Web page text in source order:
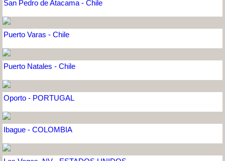
San Pedro de Atacama - Chile
Puerto Varas - Chile
Puerto Natales - Chile
Oporto - PORTUGAL
Ibague - COLOMBIA